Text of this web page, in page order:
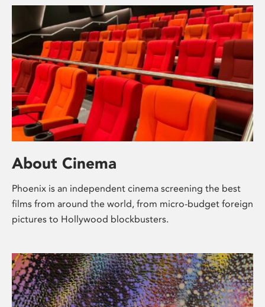
About Cinema
Phoenix is an independent cinema screening the best
films from around the world, from micro-budget foreign
pictures to Hollywood blockbusters.